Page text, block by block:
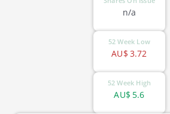
n/a
52 Week Low
3.72
AU$
52 Week High
5.6
AU$